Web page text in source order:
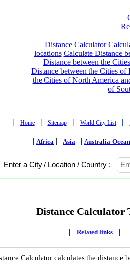
Distance Calculator
locations Calculate Distance
Distance between the
Distance between the Cities of
the Cities of North America
of
| Home | Sitemap | World City List |
| Africa | | Asia | | Australia-
Enter a City / Location / Country :
Distance Calculator
| Related links |
Calculator calculates the distance